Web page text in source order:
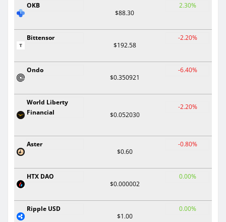
OKB
$88.30
2.30%
Bittensor
$192.58
-2.20%
Ondo
$0.350921
-6.40%
World Liberty
Financial
$0.052030
-2.20%
Aster
$0.60
-0.80%
HTX DAO
$0.000002
0.00%
Ripple USD
$1.00
0.00%